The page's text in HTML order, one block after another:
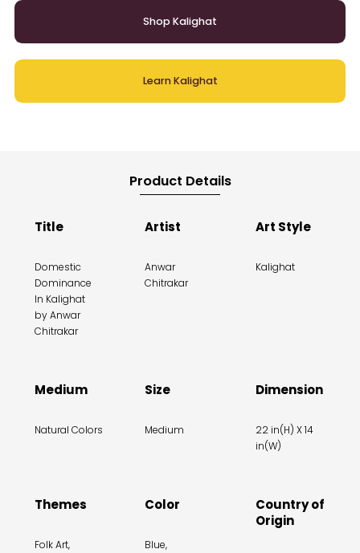
Shop Kalighat
Learn Kalighat
Product Details
Title
Domestic
Dominance
In Kalighat
by Anwar
Chitrakar
Artist
Anwar
Chitrakar
Art Style
Kalighat
Medium
Natural Colors
Size
Medium
Dimension
22 in(H) X 14
in(W)
Themes
Folk Art,
Color
Blue,
Country of
Origin